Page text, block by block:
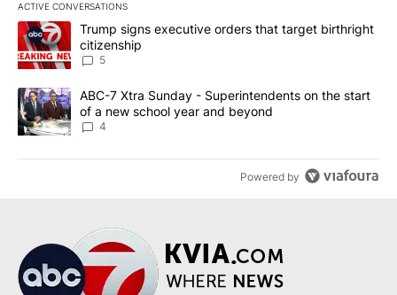
ACTIVE CONVERSATIONS
The following is a list of the most commented articles in the last
A trending article titled "Trump signs executive orders that
Trump signs executive orders that target birthright
citizenship
5
A trending article titled "ABC-7 Xtra Sunday - Superintendents
ABC-7 Xtra Sunday - Superintendents on the start
of a new school year and beyond
4
Powered by